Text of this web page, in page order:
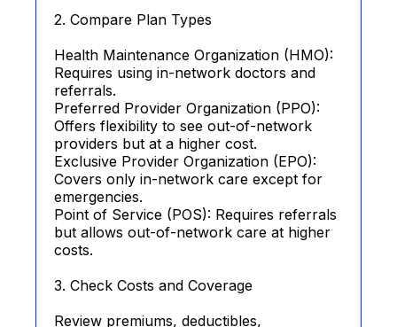
2. Compare Plan Types
Health Maintenance Organization (HMO):
Requires using in-network doctors and
referrals.
Preferred Provider Organization (PPO):
Offers flexibility to see out-of-network
providers but at a higher cost.
Exclusive Provider Organization (EPO):
Covers only in-network care except for
emergencies.
Point of Service (POS): Requires referrals
but allows out-of-network care at higher
costs.
3. Check Costs and Coverage
Review premiums, deductibles,